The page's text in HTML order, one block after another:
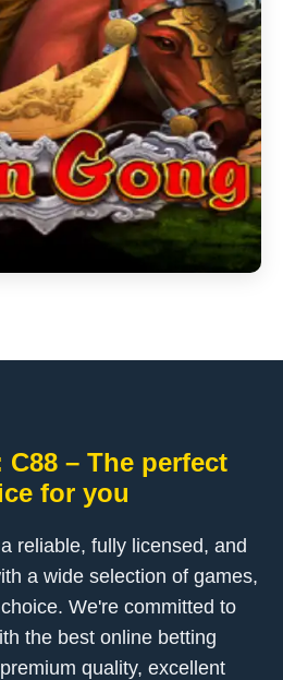
– The perfect
for you
reliable, fully licensed, and
a wide selection of games,
We're committed to
the best online betting
quality, excellent